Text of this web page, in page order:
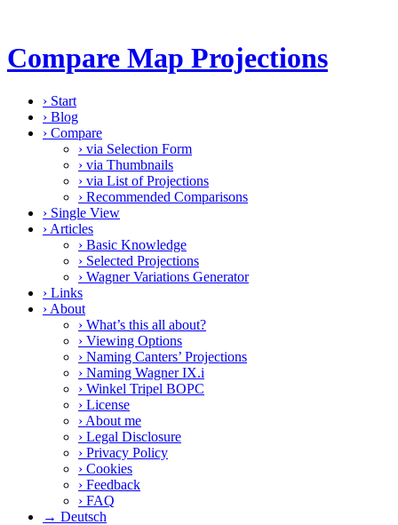
Compare Map Projections
› Start
› Blog
› Compare
› via Selection Form
› via Thumbnails
› via List of Projections
› Recommended Comparisons
› Single View
› Articles
› Basic Knowledge
› Selected Projections
› Wagner Variations Generator
› Links
› About
› What’s this all about?
› Viewing Options
› Naming Canters’ Projections
› Naming Wagner IX.i
› Winkel Tripel BOPC
› License
› About me
› Legal Disclosure
› Privacy Policy
› Cookies
› Feedback
› FAQ
→ Deutsch